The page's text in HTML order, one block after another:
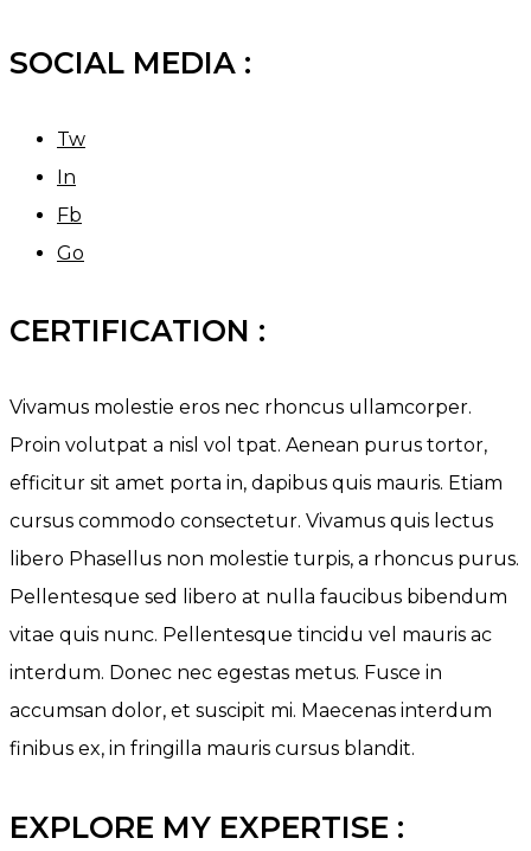
SOCIAL MEDIA :
Tw
In
Fb
Go
CERTIFICATION :
Vivamus molestie eros nec rhoncus ullamcorper.
Proin volutpat a nisl vol tpat. Aenean purus tortor,
efficitur sit amet porta in, dapibus quis mauris. Etiam
cursus commodo consectetur. Vivamus quis lectus
libero Phasellus non molestie turpis, a rhoncus purus.
Pellentesque sed libero at nulla faucibus bibendum
vitae quis nunc. Pellentesque tincidu vel mauris ac
interdum. Donec nec egestas metus. Fusce in
accumsan dolor, et suscipit mi. Maecenas interdum
finibus ex, in fringilla mauris cursus blandit.
EXPLORE MY EXPERTISE :